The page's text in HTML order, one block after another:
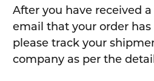
After you have received
email that your order
please track your
company as per the